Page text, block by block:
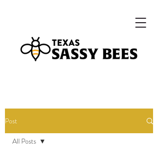
Post
All Posts